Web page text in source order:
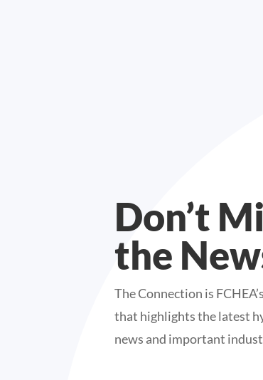
Don’t
the
The Connection is
that highlights the latest
news and important